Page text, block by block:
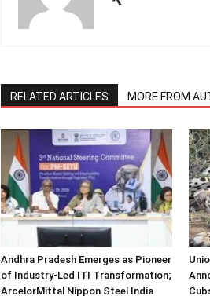
RELATED ARTICLES MORE FROM
Andhra Pradesh Emerges as Pioneer
of Industry-Led ITI Transformation;
ArcelorMittal Nippon Steel India